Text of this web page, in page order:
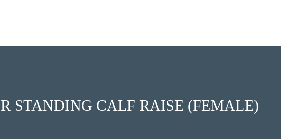
STANDING CALF RAISE (FEMALE)